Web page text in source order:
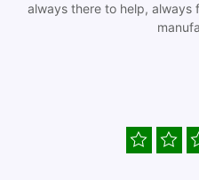
always there to help, always